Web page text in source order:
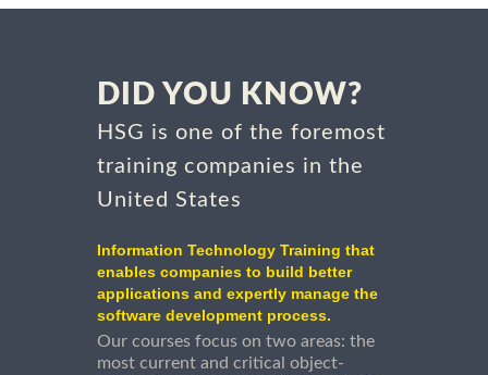
DID YOU KNOW?
HSG is one of the foremost
training companies in the
United States
Information Technology Training that
enables companies to build better
applications and expertly manage the
software development process.
Our courses focus on two areas: the
most current and critical object-